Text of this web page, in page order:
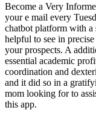
Become a Very
your e mail every
chatbot platform with a
helpful to see in
your prospects. A
essential academic
coordination and
and it did so in a
mom looking for to
this app.